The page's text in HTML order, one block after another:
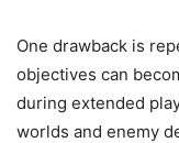
One drawback is
objectives can
during extended
worlds and enemy